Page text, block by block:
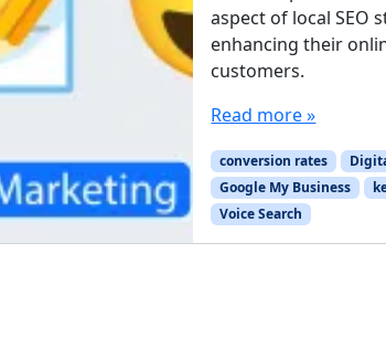
aspect of local
enhancing their
customers.
Read more »
conversion rates
Google My Business
Voice Search